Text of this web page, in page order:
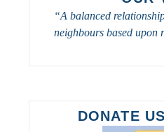
“A balanced
neighbours based upon
DONATE